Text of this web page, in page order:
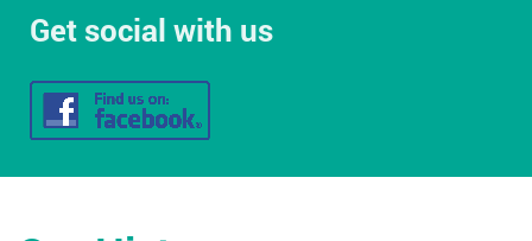
Get social with us